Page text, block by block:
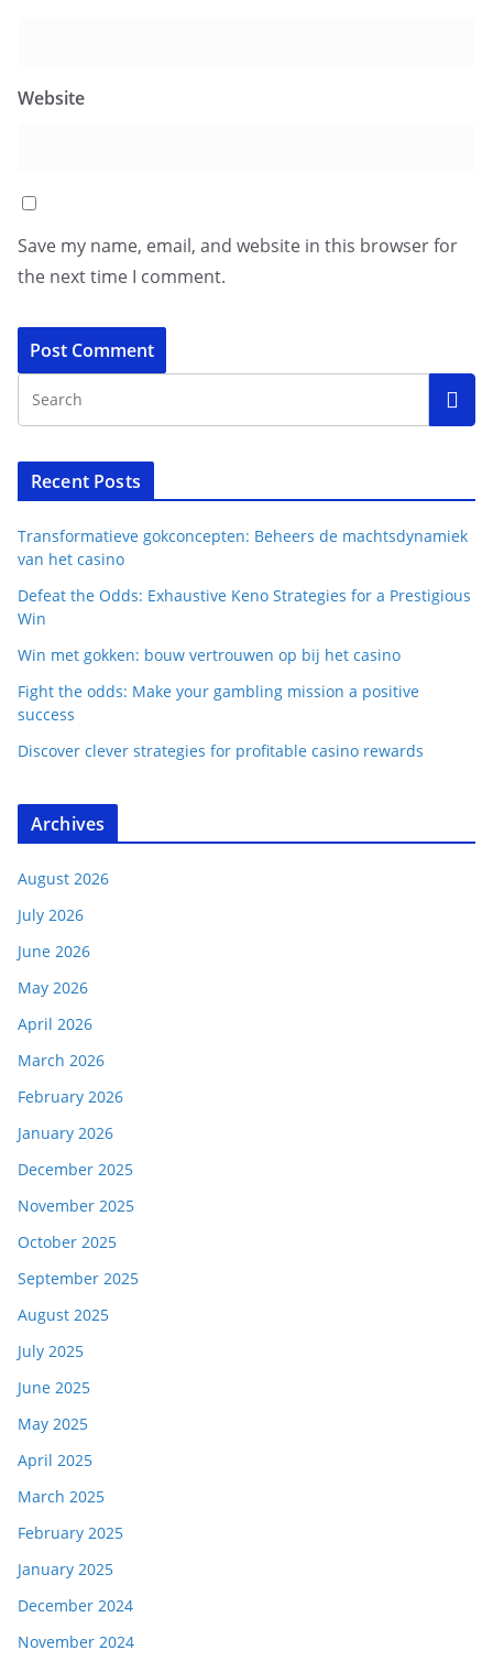
Website
Save my name, email, and website in this browser for
the next time I comment.
Recent Posts
Transformatieve gokconcepten: Beheers de machtsdynamiek
van het casino
Defeat the Odds: Exhaustive Keno Strategies for a Prestigious
Win
Win met gokken: bouw vertrouwen op bij het casino
Fight the odds: Make your gambling mission a positive
success
Discover clever strategies for profitable casino rewards
Archives
August 2026
July 2026
June 2026
May 2026
April 2026
March 2026
February 2026
January 2026
December 2025
November 2025
October 2025
September 2025
August 2025
July 2025
June 2025
May 2025
April 2025
March 2025
February 2025
January 2025
December 2024
November 2024